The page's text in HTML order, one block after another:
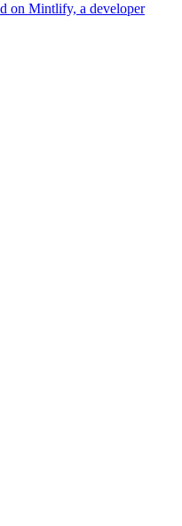
on Mintlify, a developer